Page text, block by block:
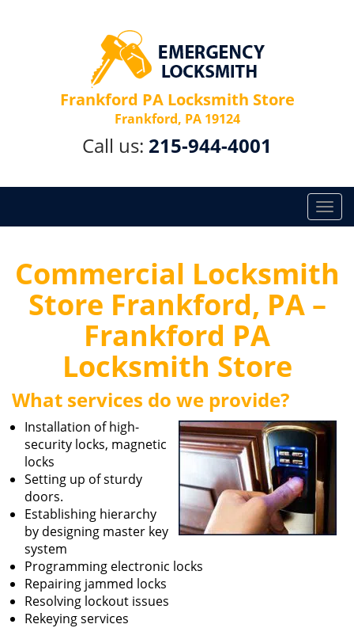
Frankford PA Locksmith Store
Frankford, PA 19124
Call us: 215-944-4001
T
o
g
n
t
i
Commercial Locksmith
Store Frankford, PA –
Frankford PA
Locksmith Store
What services do we provide?
Installation of high-
security locks, magnetic
locks
Setting up of sturdy
doors.
Establishing hierarchy
by designing master key
system
Programming electronic locks
Repairing jammed locks
Resolving lockout issues
Rekeying services